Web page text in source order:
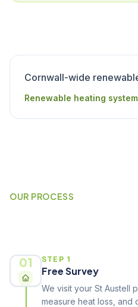
Cornwall-wide
Renewable heating
OUR PROCESS
01 STEP 1
Free Survey
We visit your St Austell
measure heat loss, and